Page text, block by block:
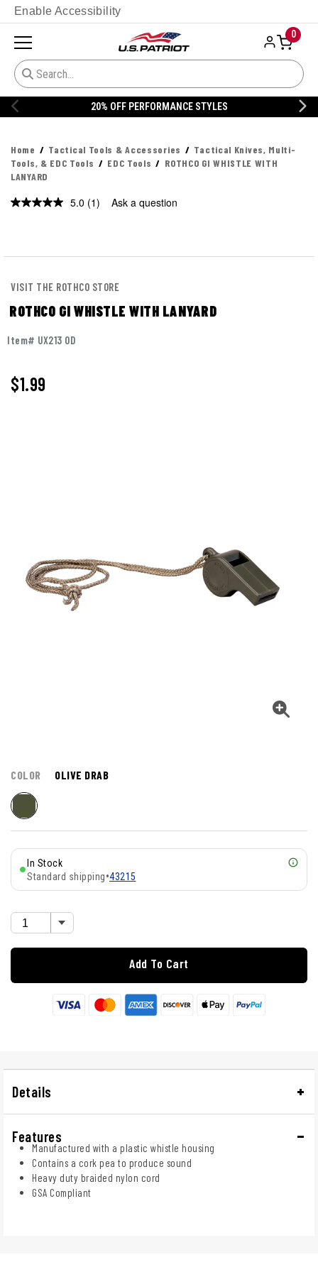
Enable Accessibility
0
20% OFF PERFORMANCE STYLES
Home Tactical Tools & Accessories
Tactical Knives, Multi-
Tools, & EDC Tools
EDC Tools
ROTHCO GI WHISTLE WITH
LANYARD
5.0 Read
(1) Ask a question
VISIT THE ROTHCO STORE
ROTHCO GI WHISTLE WITH LANYARD
Item# UX213 OD
$1.99
COLOR OLIVE DRAB
In Stock
Standard shipping•43215
Add To Cart
Details
Features
Manufactured with a plastic whistle housing
Contains a cork pea to produce sound
Heavy duty braided nylon cord
GSA Compliant